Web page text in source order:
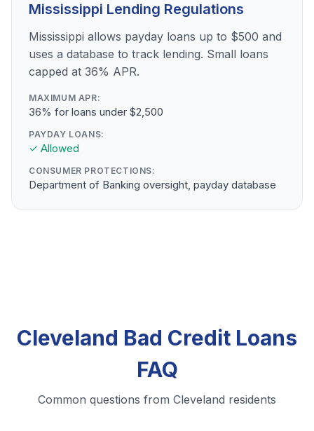
Mississippi Lending Regulations
Mississippi allows payday loans up to $500 and
uses a database to track lending. Small loans
capped at 36% APR.
MAXIMUM APR:
36% for loans under $2,500
PAYDAY LOANS:
✓ Allowed
CONSUMER PROTECTIONS:
Department of Banking oversight, payday database
Cleveland Bad Credit Loans
FAQ
Common questions from Cleveland residents